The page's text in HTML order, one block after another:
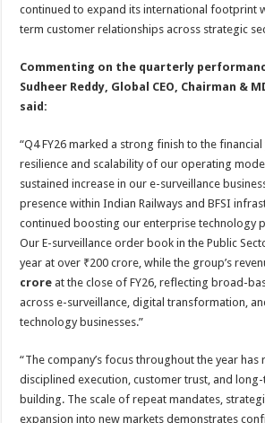
continued to expand its international footprint
term customer relationships across strategic
Commenting on the quarterly
Sudheer Reddy, Global CEO, Chairman &
said:
“Q4 FY26 marked a strong finish to the
resilience and scalability of our operating
sustained increase in our e-surveillance
presence within Indian Railways and BFSI
continued boosting our enterprise technology
Our E-surveillance order book in the Public
year at over ₹200 crore, while the group’s
crore at the close of FY26, reflecting broad-
across e-surveillance, digital transformation,
technology businesses.”
“The company’s focus throughout the year
disciplined execution, customer trust, and
building. The scale of repeat mandates,
expansion into new markets demonstrates